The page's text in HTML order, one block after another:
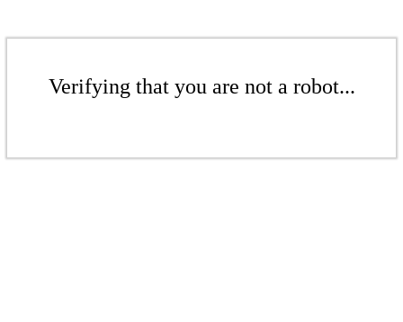
Verifying that you are not a robot...